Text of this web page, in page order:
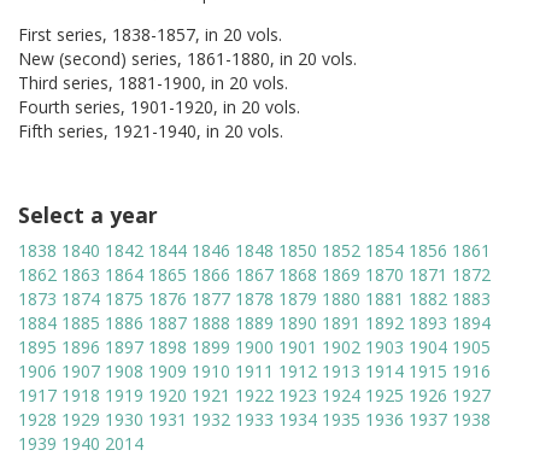
First series, 1838-1857, in 20 vols.
New (second) series, 1861-1880, in 20 vols.
Third series, 1881-1900, in 20 vols.
Fourth series, 1901-1920, in 20 vols.
Fifth series, 1921-1940, in 20 vols.
Select a year
1838 1840 1842 1844 1846 1848 1850 1852 1854 1856 1861
1862 1863 1864 1865 1866 1867 1868 1869 1870 1871 1872
1873 1874 1875 1876 1877 1878 1879 1880 1881 1882 1883
1884 1885 1886 1887 1888 1889 1890 1891 1892 1893 1894
1895 1896 1897 1898 1899 1900 1901 1902 1903 1904 1905
1906 1907 1908 1909 1910 1911 1912 1913 1914 1915 1916
1917 1918 1919 1920 1921 1922 1923 1924 1925 1926 1927
1928 1929 1930 1931 1932 1933 1934 1935 1936 1937 1938
1939 1940 2014